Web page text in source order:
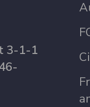
3-1-1